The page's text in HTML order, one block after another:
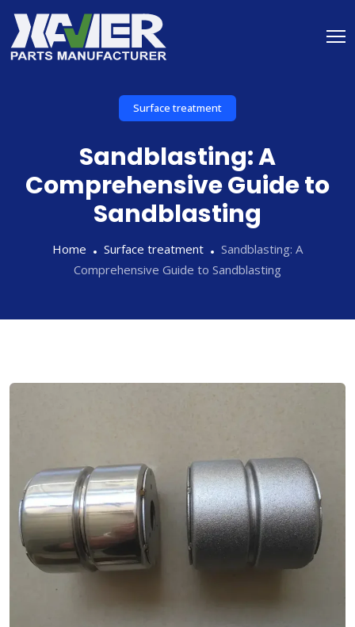
Surface treatment
Sandblasting: A
Comprehensive Guide to
Sandblasting
Home Surface treatment
Sandblasting: A
Comprehensive Guide to Sandblasting